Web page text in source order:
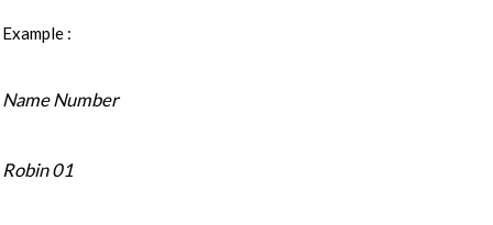
Example :
Name Number
Robin 01